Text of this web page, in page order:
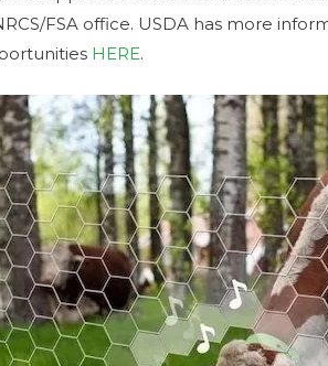
FSA office. USDA has more
HERE.